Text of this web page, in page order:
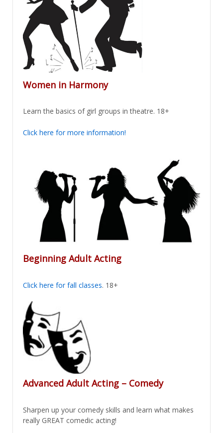
Women in Harmony
Learn the basics of girl groups in theatre. 18+
Click here for more information!
Beginning Adult Acting
Click here for fall classes. 18+
Advanced Adult Acting – Comedy
Sharpen up your comedy skills and learn what makes
really GREAT comedic acting!